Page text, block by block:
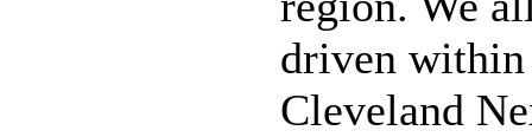
driven within
Cleveland